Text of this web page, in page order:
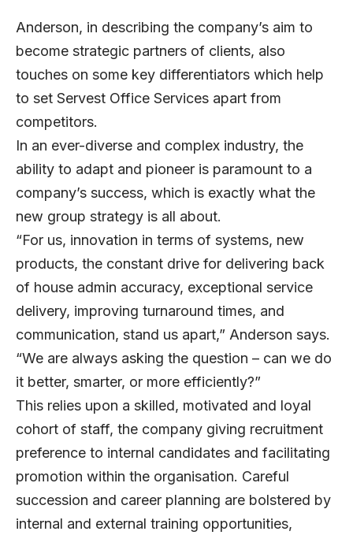
Anderson, in describing the company’s aim to
become strategic partners of clients, also
touches on some key differentiators which help
to set Servest Office Services apart from
competitors.
In an ever-diverse and complex industry, the
ability to adapt and pioneer is paramount to a
company’s success, which is exactly what the
new group strategy is all about.
“For us, innovation in terms of systems, new
products, the constant drive for delivering back
of house admin accuracy, exceptional service
delivery, improving turnaround times, and
communication, stand us apart,” Anderson says.
“We are always asking the question – can we do
it better, smarter, or more efficiently?”
This relies upon a skilled, motivated and loyal
cohort of staff, the company giving recruitment
preference to internal candidates and facilitating
promotion within the organisation. Careful
succession and career planning are bolstered by
internal and external training opportunities,